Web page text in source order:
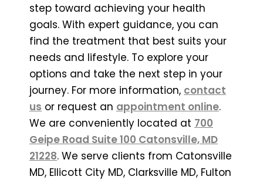
step toward achieving your health
goals. With expert guidance, you can
find the treatment that best suits your
needs and lifestyle. To explore your
options and take the next step in your
journey. For more information, contact
us or request an appointment online.
We are conveniently located at 700
Geipe Road Suite 100 Catonsville, MD
21228. We serve clients from Catonsville
MD, Ellicott City MD, Clarksville MD, Fulton